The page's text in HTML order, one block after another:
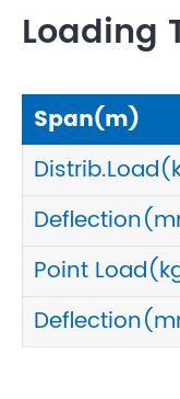
Loading
Span(m)
Point